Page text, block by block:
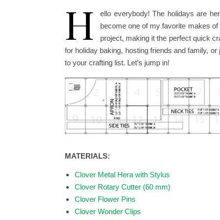
H
ello everybody! The holidays are
become one of my favorite makes
project, making it the perfect quick
for holiday baking, hosting friends and family,
to your crafting list. Let’s jump in!
MATERIALS:
Clover Metal Hera with Stylus
Clover Rotary Cutter (60 mm)
Clover Flower Pins
Clover Wonder Clips